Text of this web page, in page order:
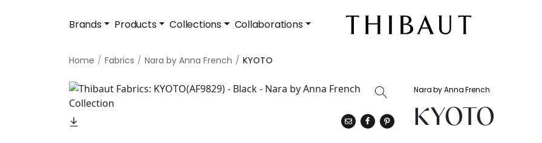
Brands Products Collections Collaborations
Home Fabrics Nara by Anna French KYOTO
Nara by Anna French
KYOTO